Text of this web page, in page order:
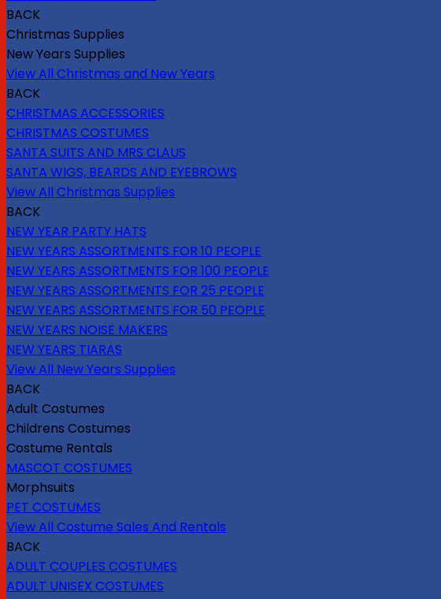
BACK
Christmas Supplies
New Years Supplies
View All Christmas and New Years
BACK
CHRISTMAS ACCESSORIES
CHRISTMAS COSTUMES
SANTA SUITS AND MRS CLAUS
SANTA WIGS, BEARDS AND EYEBROWS
View All Christmas Supplies
BACK
NEW YEAR PARTY HATS
NEW YEARS ASSORTMENTS FOR 10 PEOPLE
NEW YEARS ASSORTMENTS FOR 100 PEOPLE
NEW YEARS ASSORTMENTS FOR 25 PEOPLE
NEW YEARS ASSORTMENTS FOR 50 PEOPLE
NEW YEARS NOISE MAKERS
NEW YEARS TIARAS
View All New Years Supplies
BACK
Adult Costumes
Childrens Costumes
Costume Rentals
MASCOT COSTUMES
Morphsuits
PET COSTUMES
View All Costume Sales And Rentals
BACK
ADULT COUPLES COSTUMES
ADULT UNISEX COSTUMES